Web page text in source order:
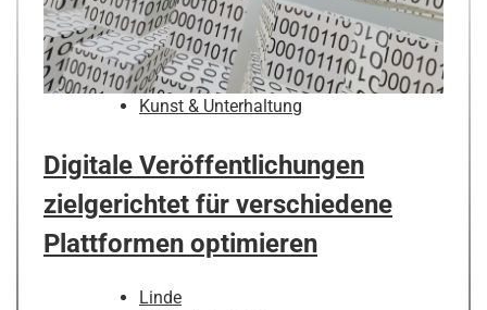
Kunst & Unterhaltung
Digitale Veröffentlichungen
zielgerichtet für verschiedene
Plattformen optimieren
Linde